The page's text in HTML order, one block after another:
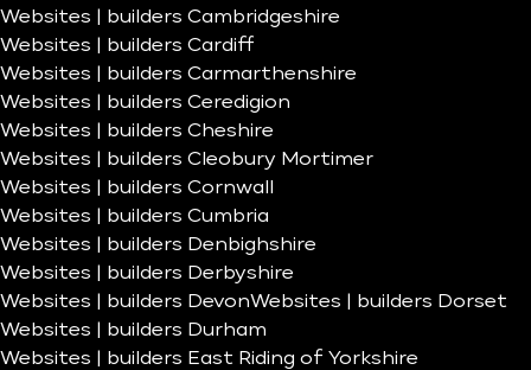
Websites | builders Cambridgeshire
Websites | builders Cardiff
Websites | builders Carmarthenshire
Websites | builders Ceredigion
Websites | builders Cheshire
Websites | builders Cleobury Mortimer
Websites | builders Cornwall
Websites | builders Cumbria
Websites | builders Denbighshire
Websites | builders Derbyshire
Websites | builders DevonWebsites | builders Dorset
Websites | builders Durham
Websites | builders East Riding of Yorkshire